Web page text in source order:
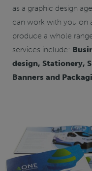
as a graphic design
can work with you on
produce a whole
services include:
design, Stationery,
Banners and